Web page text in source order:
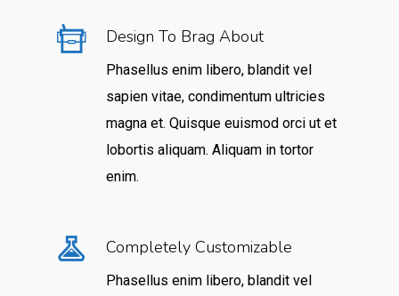
Design To Brag About
Phasellus enim libero, blandit vel
sapien vitae, condimentum ultricies
magna et. Quisque euismod orci ut et
lobortis aliquam. Aliquam in tortor
enim.
Completely Customizable
Phasellus enim libero, blandit vel